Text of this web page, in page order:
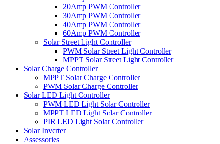
20Amp PWM Controller
30Amp PWM Controller
40Amp PWM Controller
60Amp PWM Controller
Solar Street Light Controller
PWM Solar Street Light Controller
MPPT Solar Street Light Controller
Solar Charge Controller
MPPT Solar Charge Controller
PWM Solar Charge Controller
Solar LED Light Controller
PWM LED Light Solar Controller
MPPT LED Light Solar Controller
PIR LED Light Solar Controller
Solar Inverter
Assessories